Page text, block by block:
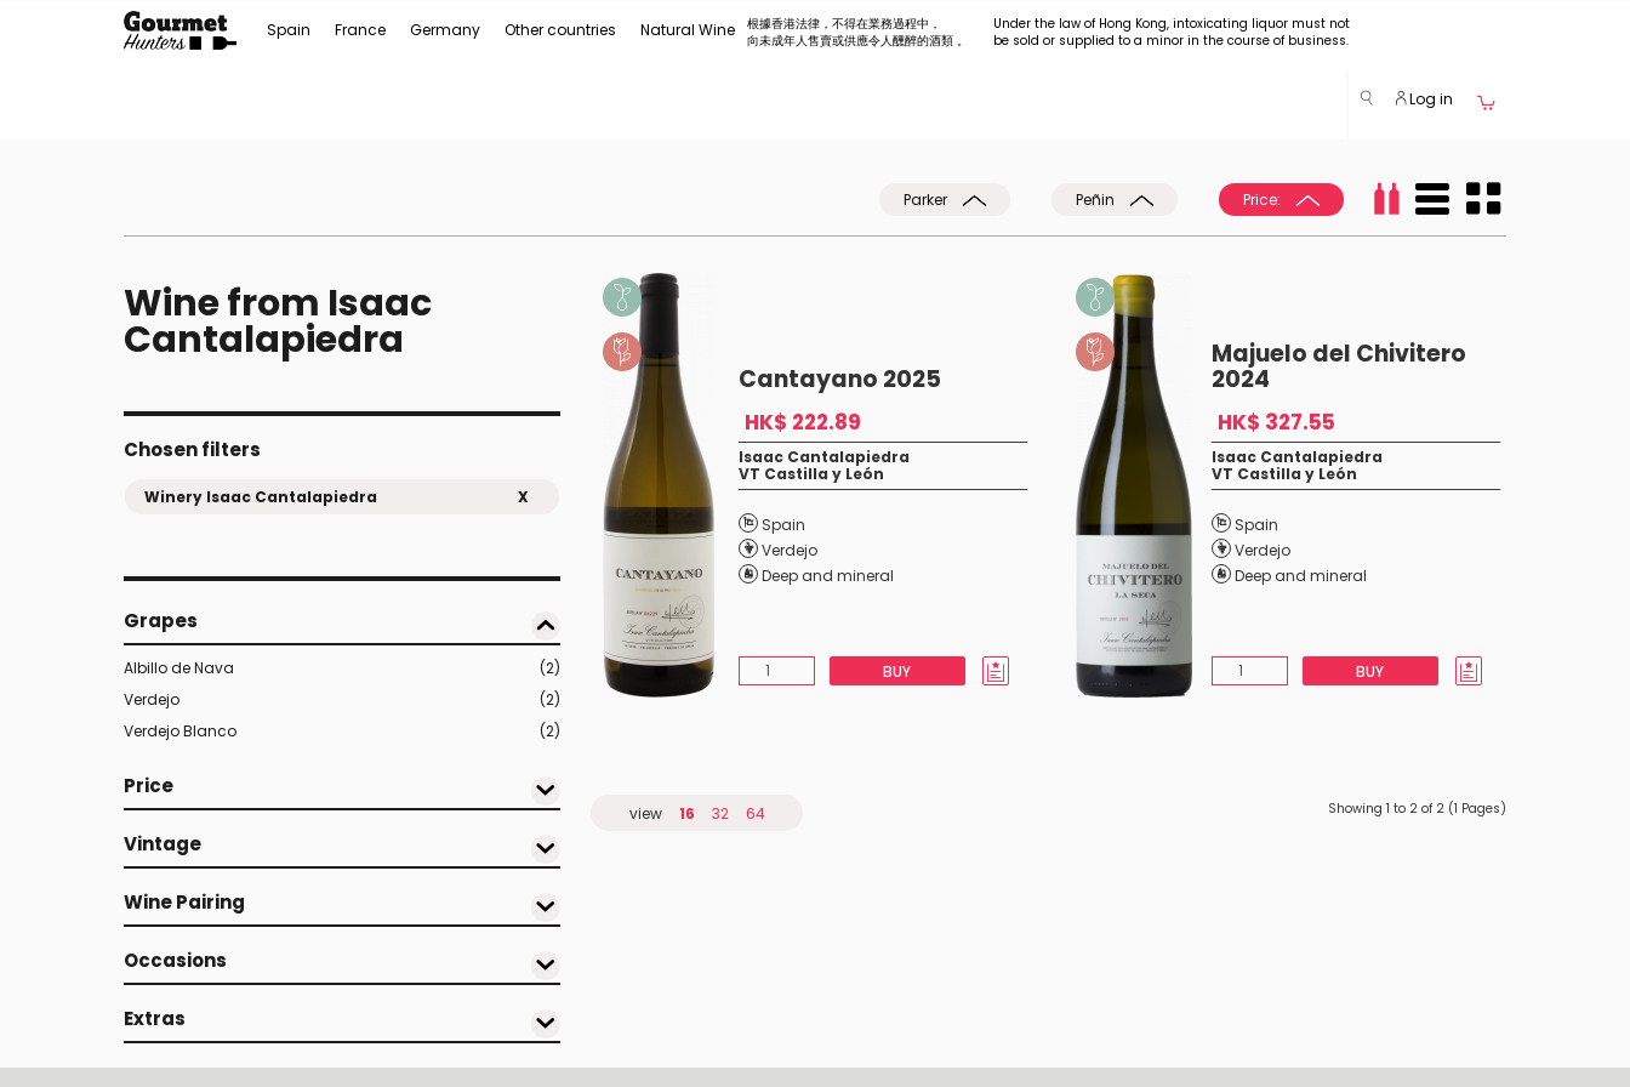
Spain France Germany Other countries Natural Wine
根據香港法律，不得在業務過程中，
向未成年人售賣或供應令人醺醉的酒類 。
Under the law of Hong Kong, intoxicating liquor must not
be sold or supplied to a minor in the course of business.
Log in
Parker Peñin Price:
Wine from Isaac
Cantalapiedra
Chosen filters
Winery Isaac Cantalapiedra X
Grapes
Albillo de Nava
(2)
Verdejo
(2)
Verdejo Blanco
(2)
Price
Vintage
Wine Pairing
Occasions
Extras
Cantayano 2025
HK$ 222.89
Isaac Cantalapiedra
VT Castilla y León
Spain
Verdejo
Deep and mineral
BUY
Majuelo del Chivitero
2024
HK$ 327.55
Isaac Cantalapiedra
VT Castilla y León
Spain
Verdejo
Deep and mineral
BUY
view 16 32 64 Showing 1 to 2 of 2 (1 Pages)